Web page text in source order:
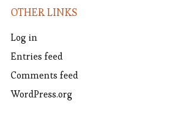
OTHER LINKS
Log in
Entries feed
Comments feed
WordPress.org